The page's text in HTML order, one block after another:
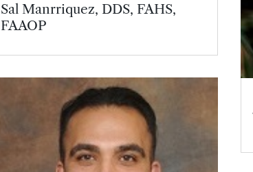
Sal Manrriquez, DDS, FAHS,
FAAOP